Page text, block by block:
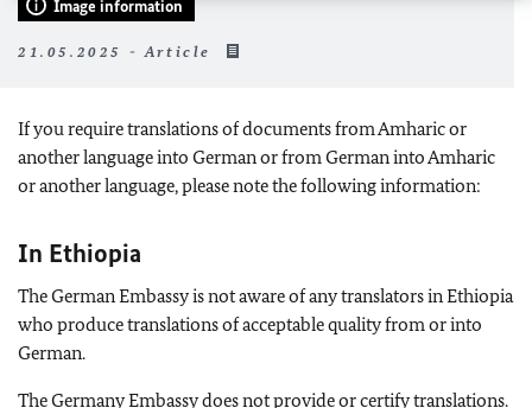
Image information
21.05.2025 - Article
If you require translations of documents from Amharic or
another language into German or from German into Amharic
or another language, please note the following information:
In Ethiopia
The German Embassy is not aware of any translators in Ethiopia
who produce translations of acceptable quality from or into
German.
The Germany Embassy does not provide or certify translations.